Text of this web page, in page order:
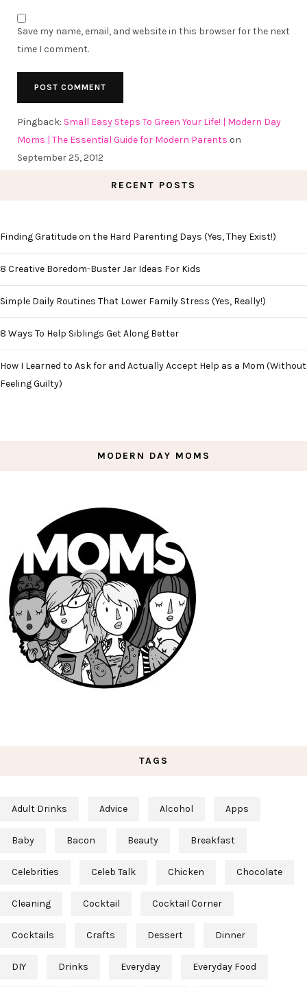
Save my name, email, and website in this browser for the next
time I comment.
Pingback: Small Easy Steps To Green Your Life! | Modern Day
Moms | The Essential Guide for Modern Parents on
September 25, 2012
RECENT POSTS
Finding Gratitude on the Hard Parenting Days (Yes, They Exist!)
8 Creative Boredom-Buster Jar Ideas For Kids
Simple Daily Routines That Lower Family Stress (Yes, Really!)
8 Ways To Help Siblings Get Along Better
How I Learned to Ask for and Actually Accept Help as a Mom (Without
Feeling Guilty)
MODERN DAY MOMS
TAGS
Adult Drinks Advice Alcohol Apps
Baby Bacon Beauty Breakfast
Celebrities Celeb Talk Chicken Chocolate
Cleaning Cocktail Cocktail Corner
Cocktails Crafts Dessert Dinner
DIY Drinks Everyday Everyday Food